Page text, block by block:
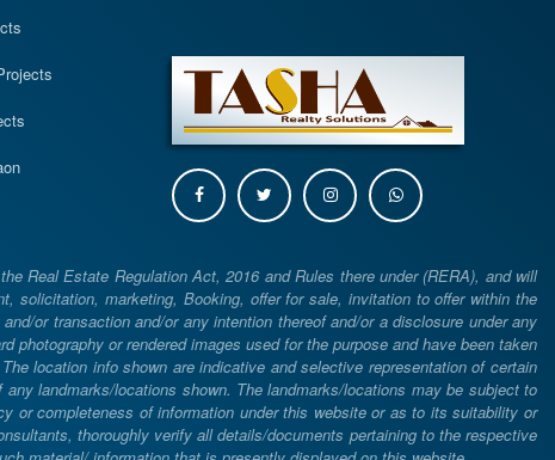
Real Estate Regulation Act, 2016 and Rules there under (RERA), and will
solicitation, marketing, Booking, offer for sale, invitation to offer within the
or transaction and/or any intention thereof and/or a disclosure under any
or rendered images used for the purpose and have been taken
location info shown are indicative and selective representation of certain
landmarks/locations shown. The landmarks/locations may be subject to
or completeness of information under this website or as to its suitability or
thoroughly verify all details/documents pertaining to the respective